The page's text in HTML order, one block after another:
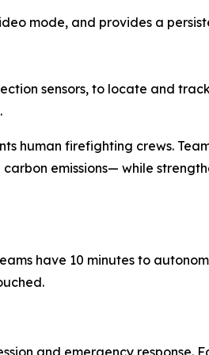
mode, and provides a
sensors, to locate and
human firefighting crews.
emissions— while
have 10 minutes to
and emergency response.